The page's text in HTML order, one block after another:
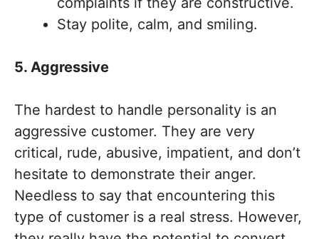
Stay polite, calm, and smiling.
5. Aggressive
The hardest to handle personality is an
aggressive customer. They are very
critical, rude, abusive, impatient, and don’t
hesitate to demonstrate their anger.
Needless to say that encountering this
type of customer is a real stress. However,